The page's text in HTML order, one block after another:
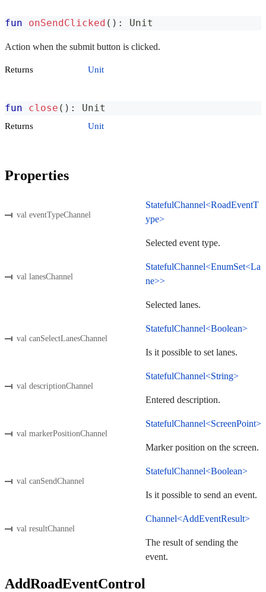
fun onSendClicked ( ) : Unit
Action when the submit button is clicked.
Returns Unit
fun close ( ) : Unit
Returns Unit
Properties
val eventTypeChannel
StatefulChannel<RoadEventT
ype>
Selected event type.
val lanesChannel
StatefulChannel<EnumSet<La
ne>>
Selected lanes.
val canSelectLanesChannel
StatefulChannel<Boolean>
Is it possible to set lanes.
val descriptionChannel
StatefulChannel<String>
Entered description.
val markerPositionChannel
StatefulChannel<ScreenPoint>
Marker position on the screen.
val canSendChannel
StatefulChannel<Boolean>
Is it possible to send an event.
val resultChannel
Channel<AddEventResult>
The result of sending the
event.
AddRoadEventControl